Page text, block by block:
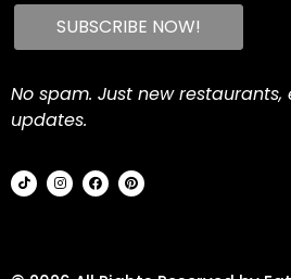
No spam. Just new
updates.